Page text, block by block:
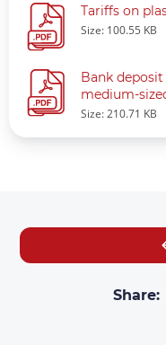
Tariffs on
Size: 100.55 KB
Bank
medium-
Size: 210.71 KB
Share: